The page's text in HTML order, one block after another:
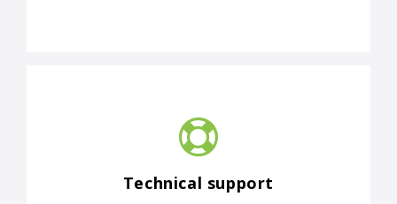
Technical support